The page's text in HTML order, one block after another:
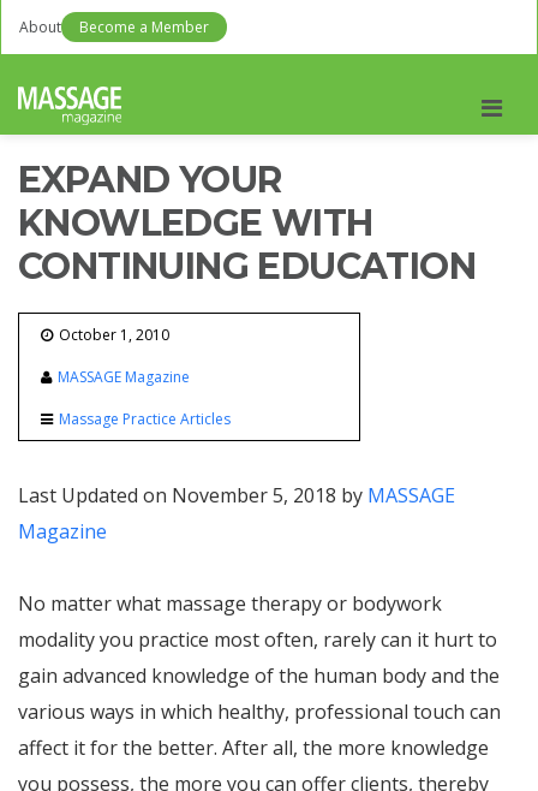
About Become a Member
EXPAND YOUR
KNOWLEDGE WITH
CONTINUING EDUCATION
October 1, 2010
MASSAGE Magazine
Massage Practice Articles
Last Updated on November 5, 2018 by MASSAGE
Magazine
No matter what massage therapy or bodywork
modality you practice most often, rarely can it hurt to
gain advanced knowledge of the human body and the
various ways in which healthy, professional touch can
affect it for the better. After all, the more knowledge
you possess, the more you can offer clients, thereby